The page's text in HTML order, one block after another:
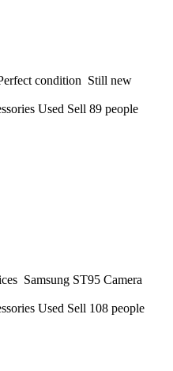
condition Still new
Used Sell 89 people
Samsung ST95 Camera
Used Sell 108 people